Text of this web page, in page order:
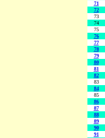
71
72
73
74
75
76
77
78
79
80
81
82
83
84
85
86
87
88
89
90
91